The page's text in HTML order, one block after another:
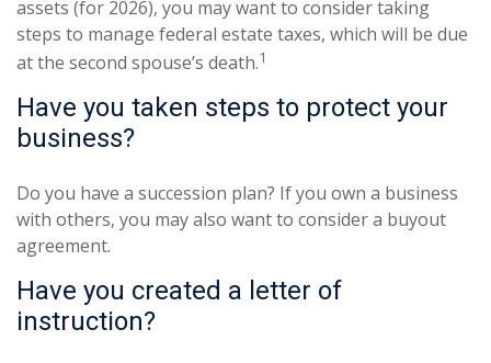
assets (for 2026), you may want to consider taking
steps to manage federal estate taxes, which will be due
at the second spouse’s death.1
Have you taken steps to protect your
business?
Do you have a succession plan? If you own a business
with others, you may also want to consider a buyout
agreement.
Have you created a letter of
instruction?